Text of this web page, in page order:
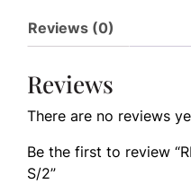
Reviews (0)
Reviews
There are no reviews
Be the first to review
S/2”